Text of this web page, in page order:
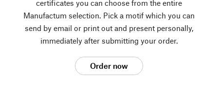
certificates you can choose from the entire
Manufactum selection. Pick a motif which you can
send by email or print out and present personally,
immediately after submitting your order.
Order now